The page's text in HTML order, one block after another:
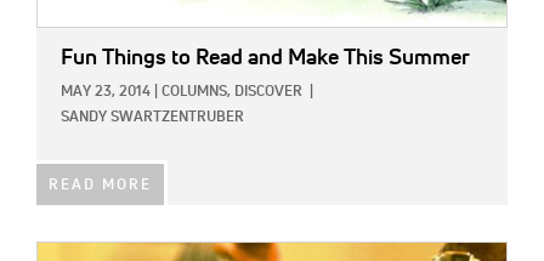
Fun Things to Read and Make This Summer
MAY 23, 2014 COLUMNS, DISCOVER
SANDY SWARTZENTRUBER
READ MORE